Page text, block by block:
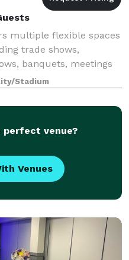
multiple flexible spaces
trade shows,
banquets, meetings
Arena at Osceola
a wide variet
Stadium
perfect venue?
Venues